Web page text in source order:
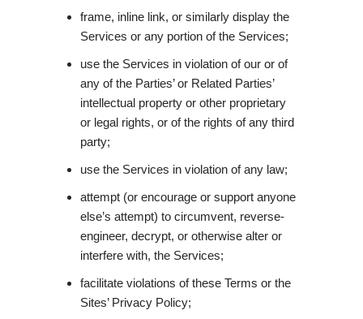
frame, inline link, or similarly display the
Services or any portion of the Services;
use the Services in violation of our or of
any of the Parties’ or Related Parties’
intellectual property or other proprietary
or legal rights, or of the rights of any third
party;
use the Services in violation of any law;
attempt (or encourage or support anyone
else’s attempt) to circumvent, reverse-
engineer, decrypt, or otherwise alter or
interfere with, the Services;
facilitate violations of these Terms or the
Sites’ Privacy Policy;